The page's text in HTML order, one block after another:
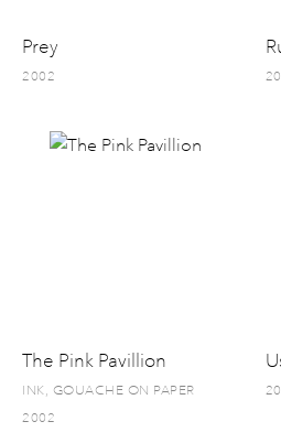
Prey
2002
The Pink Pavillion
INK, GOUACHE ON PAPER
2002